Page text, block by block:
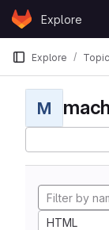
Skip to content
GitLabExplore
Explore
M
HTML